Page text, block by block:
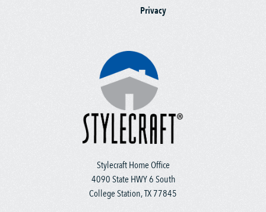
Stylecraft Home Office
4090 State HWY 6 South
College Station, TX 77845
Privacy